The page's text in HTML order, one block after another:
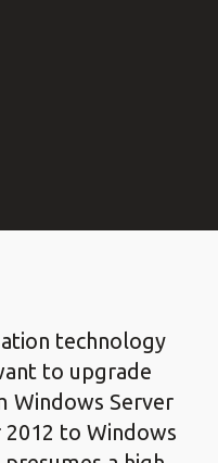
technology
to upgrade
Windows Server
to Windows